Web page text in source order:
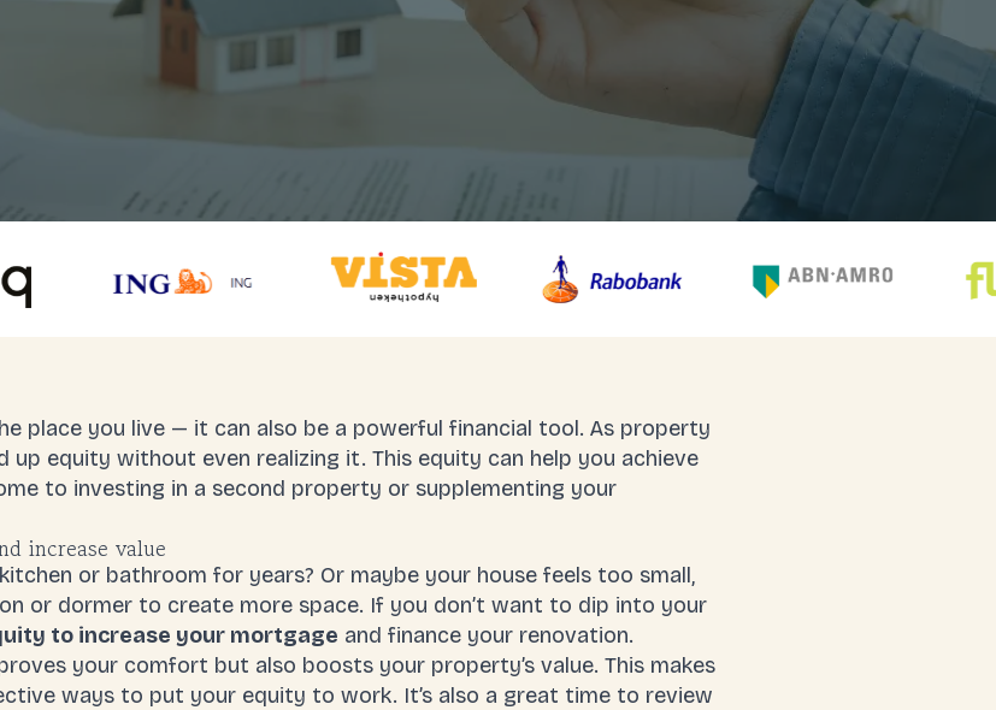
place you live — it can also be a powerful financial tool. As property
up equity without even realizing it. This equity can help you achieve
to investing in a second property or supplementing your
increase value
or bathroom for years? Or maybe your house feels too small,
or dormer to create more space. If you don’t want to dip into your
to increase your mortgage and finance your renovation.
your comfort but also boosts your property’s value. This makes
ways to put your equity to work. It’s also a great time to review